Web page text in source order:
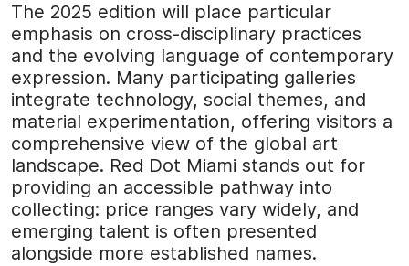
The 2025 edition will place particular
emphasis on cross-disciplinary practices
and the evolving language of contemporary
expression. Many participating galleries
integrate technology, social themes, and
material experimentation, offering visitors a
comprehensive view of the global art
landscape. Red Dot Miami stands out for
providing an accessible pathway into
collecting: price ranges vary widely, and
emerging talent is often presented
alongside more established names.